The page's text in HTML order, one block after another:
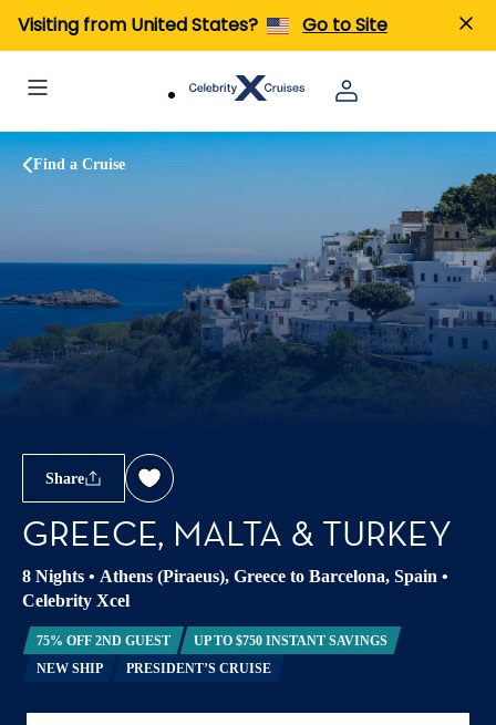
Visiting from United States? Go to Site
Find a Cruise
Share
GREECE, MALTA & TURKEY
8 Nights • Athens (Piraeus), Greece to Barcelona, Spain •
Celebrity Xcel
75% OFF 2ND GUEST
UP TO $750 INSTANT SAVINGS
NEW SHIP
PRESIDENT’S CRUISE